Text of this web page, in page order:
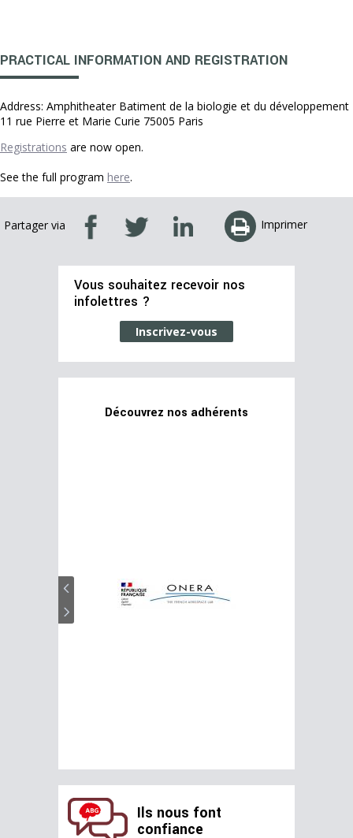
PRACTICAL INFORMATION AND REGISTRATION
Address: Amphitheater Batiment de la biologie et du développement
11 rue Pierre et Marie Curie 75005 Paris
Registrations are now open.
See the full program here.
Partager via Imprimer
Vous souhaitez recevoir nos
infolettres ?
Inscrivez-vous
Découvrez nos adhérents
Ils nous font
confiance